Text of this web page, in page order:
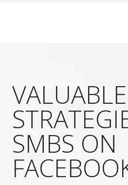
VALUABLE
SMBS ON